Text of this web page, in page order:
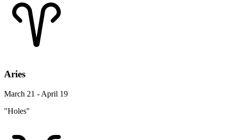
Aries
March 21 - April 19
"Holes"